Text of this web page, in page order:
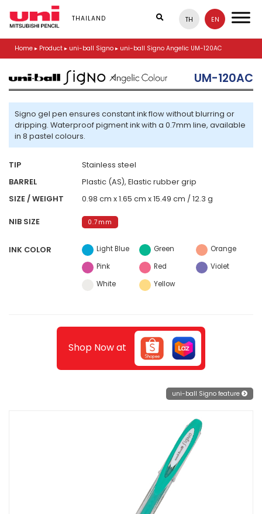
p
o
THAILAND TH EN
Home ▸ Product ▸ uni-ball Signo ▸ uni-ball Signo Angelic UM-120AC
UM-120AC
Signo gel pen ensures constant ink flow without blurring or
dripping. Waterproof pigment ink with a 0.7mm line, available
in 8 pastel colours.
TIP
Stainless steel
BARREL
Plastic (AS), Elastic rubber grip
SIZE / WEIGHT
0.98 cm x 1.65 cm x 15.49 cm / 12.3 g
NIB SIZE 0.7mm
INK COLOR Light Blue Green
Orange
Pink
Red
Violet
White
Yellow
Shop Now at
uni-ball Signo feature